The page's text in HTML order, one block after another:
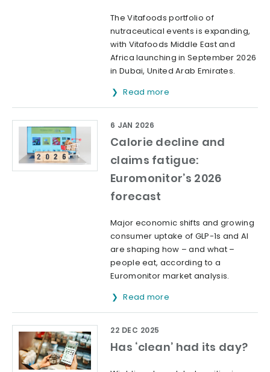
The Vitafoods portfolio of
nutraceutical events is expanding,
with Vitafoods Middle East and
Africa launching in September 2026
in Dubai, United Arab Emirates.
Read more
Calorie decline and
claims fatigue:
Euromonitor’s 2026
forecast
6 JAN 2026
Major economic shifts and growing
consumer uptake of GLP-1s and AI
are shaping how – and what –
people eat, according to a
Euromonitor market analysis.
Read more
Has ‘clean’ had its day?
22 DEC 2025